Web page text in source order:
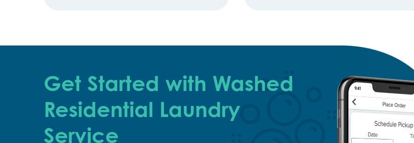
Get Started with Washed
Residential Laundry
Service